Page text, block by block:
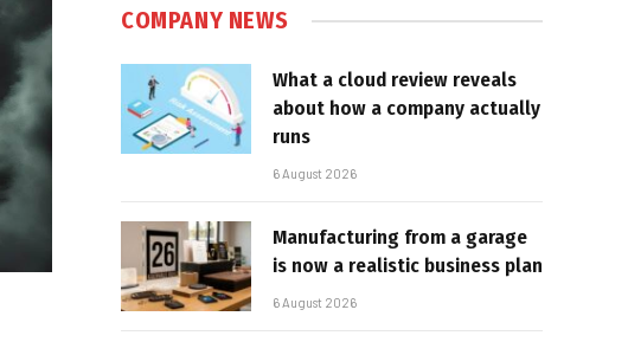
COMPANY NEWS
What a cloud review reveals
about how a company actually
runs
6 August 2026
Manufacturing from a garage
is now a realistic business plan
6 August 2026